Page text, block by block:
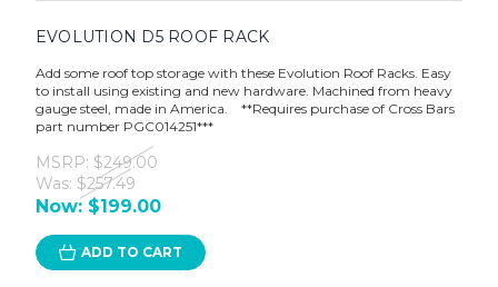
EVOLUTION D5 ROOF RACK
Add some roof top storage with these Evolution Roof Racks. Easy
to install using existing and new hardware. Machined from heavy
gauge steel, made in America. **Requires purchase of Cross Bars
part number PGC014251***
MSRP: $249.00
Was: $257.49
Now: $199.00
ADD TO CART